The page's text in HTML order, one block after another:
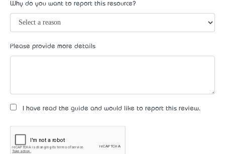
Why do you want to report this resource?
Please provide more details
I have read the guide and would like to report this review.